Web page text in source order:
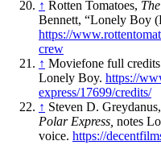
↑ Rotten Tomatoes,
Bennett, “Lonely Boy
https://
crew
↑ Moviefone full
Lonely Boy. https://
express/17699/credits/
↑ Steven D.
Polar Express, notes
voice. https://